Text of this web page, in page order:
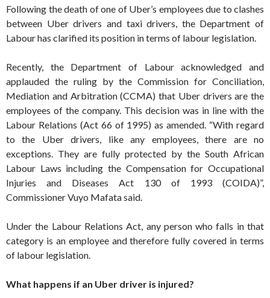
Following the death of one of Uber’s employees due to clashes
between Uber drivers and taxi drivers, the Department of
Labour has clarified its position in terms of labour legislation.
Recently, the Department of Labour acknowledged and
applauded the ruling by the Commission for Conciliation,
Mediation and Arbitration (CCMA) that Uber drivers are the
employees of the company. This decision was in line with the
Labour Relations (Act 66 of 1995) as amended. “With regard
to the Uber drivers, like any employees, there are no
exceptions. They are fully protected by the South African
Labour Laws including the Compensation for Occupational
Injuries and Diseases Act 130 of 1993 (COIDA)”,
Commissioner Vuyo Mafata said.
Under the Labour Relations Act, any person who falls in that
category is an employee and therefore fully covered in terms
of labour legislation.
What happens if an Uber driver is injured?